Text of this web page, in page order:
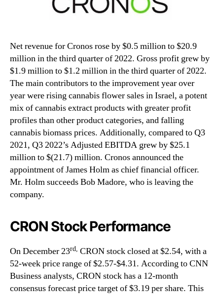
Net revenue for Cronos rose by $0.5 million to $20.9
million in the third quarter of 2022. Gross profit grew by
$1.9 million to $1.2 million in the third quarter of 2022.
The main contributors to the improvement year over
year were rising cannabis flower sales in Israel, a potent
mix of cannabis extract products with greater profit
profiles than other product categories, and falling
cannabis biomass prices. Additionally, compared to Q3
2021, Q3 2022’s Adjusted EBITDA grew by $25.1
million to $(21.7) million. Cronos announced the
appointment of James Holm as chief financial officer.
Mr. Holm succeeds Bob Madore, who is leaving the
company.
CRON Stock Performance
On December 23rd, CRON stock closed at $2.54, with a
52-week price range of $2.57-$4.31. According to CNN
Business analysts, CRON stock has a 12-month
consensus forecast price target of $3.19 per share. This